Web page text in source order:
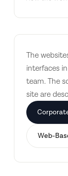
The
interfaces
team. The
site are
Web-